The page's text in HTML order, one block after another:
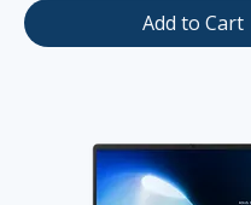
Add to Cart